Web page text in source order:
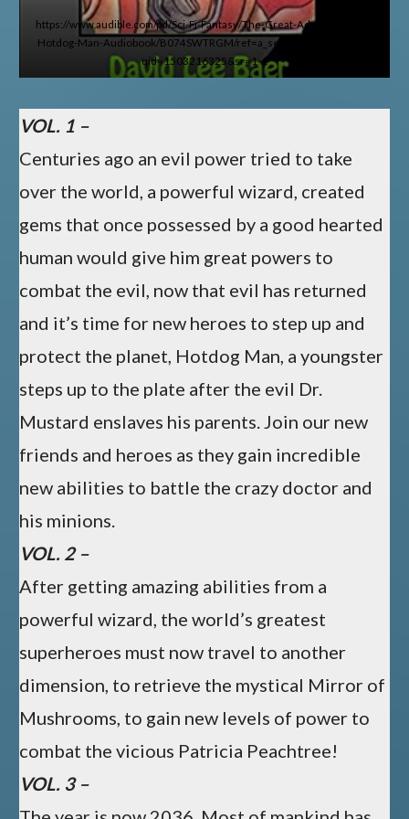
https://www.audible.com/pd/Sci-Fi-Fantasy/The-Great-Adventures-of-
Hotdog-Man-Audiobook/B074SWTRGM/ref=a_search_c4_1_1_srTtl?
qid=1503216325&sr=1-1
VOL. 1 –
Centuries ago an evil power tried to take
over the world, a powerful wizard, created
gems that once possessed by a good hearted
human would give him great powers to
combat the evil, now that evil has returned
and it’s time for new heroes to step up and
protect the planet, Hotdog Man, a youngster
steps up to the plate after the evil Dr.
Mustard enslaves his parents. Join our new
friends and heroes as they gain incredible
new abilities to battle the crazy doctor and
his minions.
VOL. 2 –
After getting amazing abilities from a
powerful wizard, the world’s greatest
superheroes must now travel to another
dimension, to retrieve the mystical Mirror of
Mushrooms, to gain new levels of power to
combat the vicious Patricia Peachtree!
VOL. 3 –